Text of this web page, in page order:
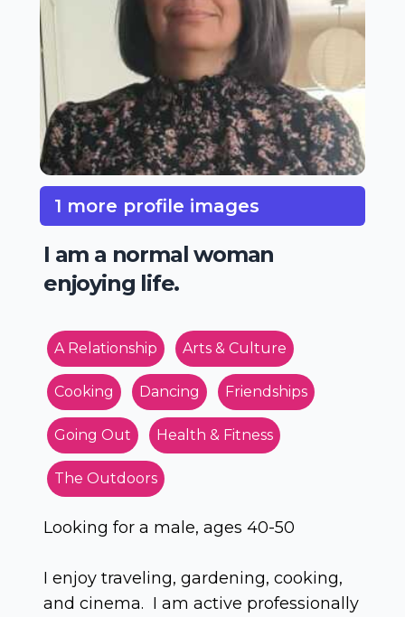
1 more profile images
I am a normal woman
enjoying life.
A Relationship Arts & Culture
Cooking Dancing Friendships
Going Out Health & Fitness
The Outdoors
Looking for a male, ages 40-50
I enjoy traveling, gardening, cooking,
and cinema. I am active professionally